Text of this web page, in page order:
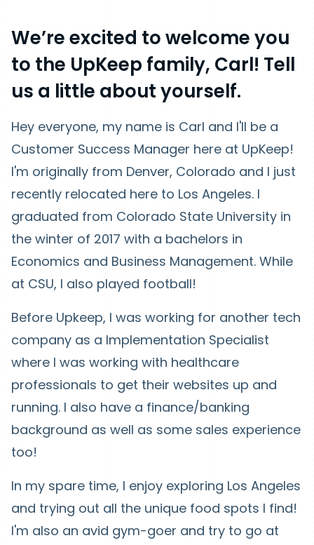
We’re excited to welcome you
to the UpKeep family, Carl! Tell
us a little about yourself.
Hey everyone, my name is Carl and I'll be a
Customer Success Manager here at UpKeep!
I'm originally from Denver, Colorado and I just
recently relocated here to Los Angeles. I
graduated from Colorado State University in
the winter of 2017 with a bachelors in
Economics and Business Management. While
at CSU, I also played football!
Before Upkeep, I was working for another tech
company as a Implementation Specialist
where I was working with healthcare
professionals to get their websites up and
running. I also have a finance/banking
background as well as some sales experience
too!
In my spare time, I enjoy exploring Los Angeles
and trying out all the unique food spots I find!
I'm also an avid gym-goer and try to go at